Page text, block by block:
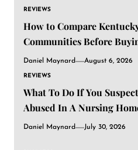
REVIEWS
How to Compare
Communities Before
Daniel Maynard August 6, 2026
REVIEWS
What To Do If You
Abused In A Nursing
Daniel Maynard July 30, 2026